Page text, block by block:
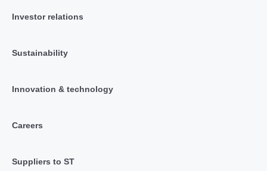
Investor relations
Sustainability
Innovation & technology
Careers
Suppliers to ST